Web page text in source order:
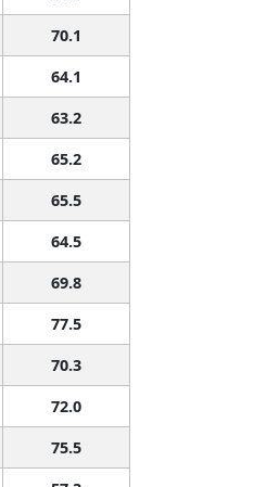
70.1
64.1
63.2
65.2
65.5
64.5
69.8
77.5
70.3
72.0
75.5